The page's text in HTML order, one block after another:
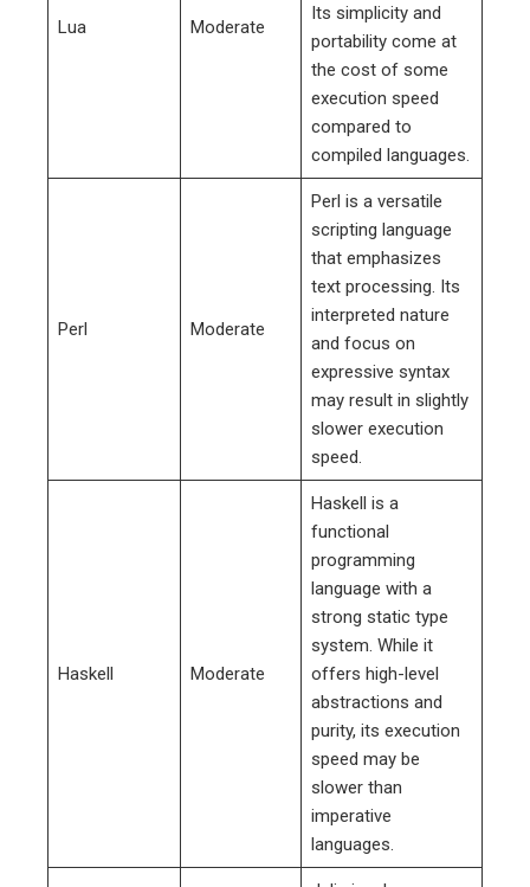
Lua Moderate
Its simplicity and
portability come at
the cost of some
execution speed
compared to
compiled languages.
Perl Moderate
Perl is a versatile
scripting language
that emphasizes
text processing. Its
interpreted nature
and focus on
expressive syntax
may result in slightly
slower execution
speed.
Haskell Moderate
Haskell is a
functional
programming
language with a
strong static type
system. While it
offers high-level
abstractions and
purity, its execution
speed may be
slower than
imperative
languages.